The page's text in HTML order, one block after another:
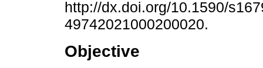
http://dx.doi.org/10.1590/
49742021000200020.
Objective